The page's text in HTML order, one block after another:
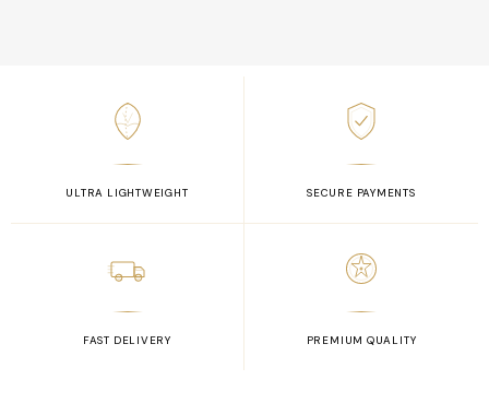
ULTRA LIGHTWEIGHT SECURE PAYMENTS
FAST DELIVERY PREMIUM QUALITY